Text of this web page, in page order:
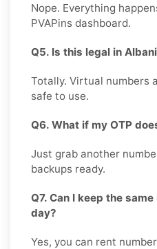
Nope. Everything
PVAPins dashboard.
Q5. Is this legal in
Totally. Virtual numbers
safe to use.
Q6. What if my OTP
Just grab another
backups ready.
Q7. Can I keep the
day?
Yes, you can rent